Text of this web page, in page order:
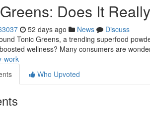
Does It
52 days ago News
Discuss
Tonic Greens, a trending superfood
wellness? Many consumers are
work
Who Upvoted